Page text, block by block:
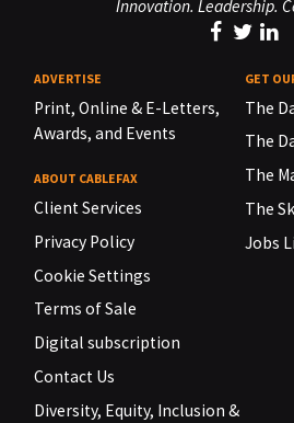
Innovation. Leadership.
ADVERTISE
Print, Online & E-Letters,
Awards, and Events
ABOUT CABLEFAX
Client Services
Privacy Policy
Cookie Settings
Terms of Sale
Digital subscription
Contact Us
Diversity, Equity, Inclusion &
GET
The
The
The
The
Jobs